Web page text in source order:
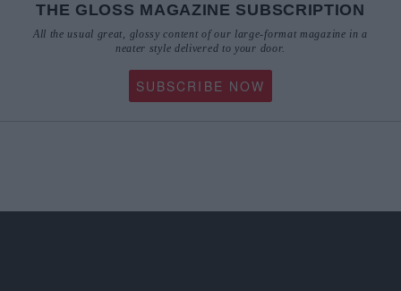
THE GLOSS MAGAZINE SUBSCRIPTION
All the usual great, glossy content of our large-format magazine in a
neater style delivered to your door.
SUBSCRIBE NOW